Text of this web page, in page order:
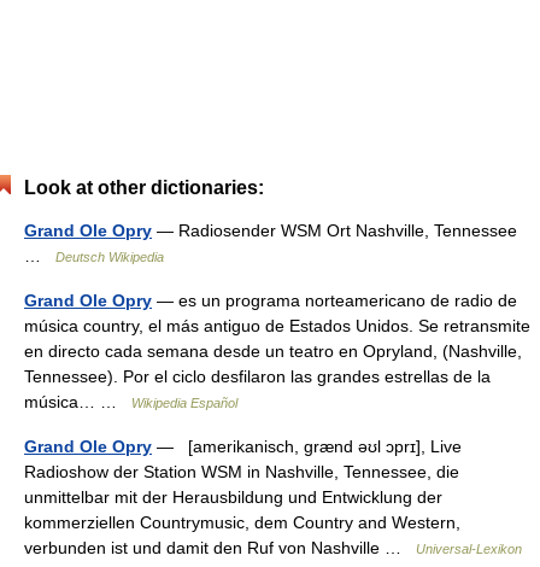
Look at other dictionaries:
Grand Ole Opry — Radiosender WSM Ort Nashville, Tennessee
Deutsch Wikipedia
Grand Ole Opry — es un programa norteamericano de radio de
música country, el más antiguo de Estados Unidos. Se retransmite
en directo cada semana desde un teatro en Opryland, (Nashville,
Tennessee). Por el ciclo desfilaron las grandes estrellas de la
música… …
Wikipedia Español
Grand Ole Opry — [amerikanisch, grænd əʊl ɔprɪ], Live
Radioshow der Station WSM in Nashville, Tennessee, die
unmittelbar mit der Herausbildung und Entwicklung der
kommerziellen Countrymusic, dem Country and Western,
verbunden ist und damit den Ruf von Nashville …
Universal-Lexikon